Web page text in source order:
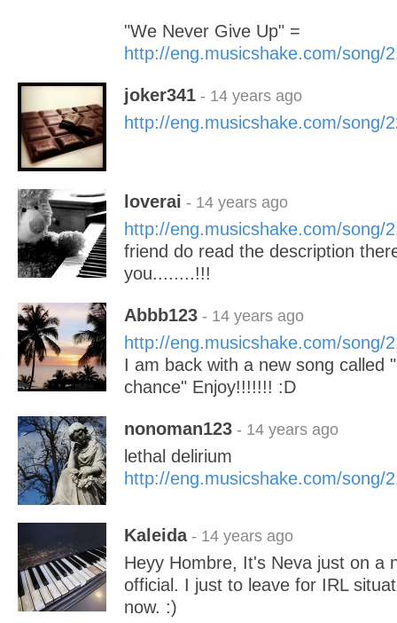
"We Never Give Up" =
http://eng.musicshake.com/song/
joker341 - 14 years ago
http://eng.musicshake.com/song/
loverai - 14 years ago
http://eng.musicshake.com/song/
friend do read the description
you........!!!
Abbb123 - 14 years ago
http://eng.musicshake.com/song/
I am back with a new song called
chance" Enjoy!!!!!!! :D
nonoman123 - 14 years ago
lethal delirium
http://eng.musicshake.com/song/
Kaleida- 14 years ago
Heyy Hombre, It's Neva just on a
official. I just to leave for IRL
now. :)